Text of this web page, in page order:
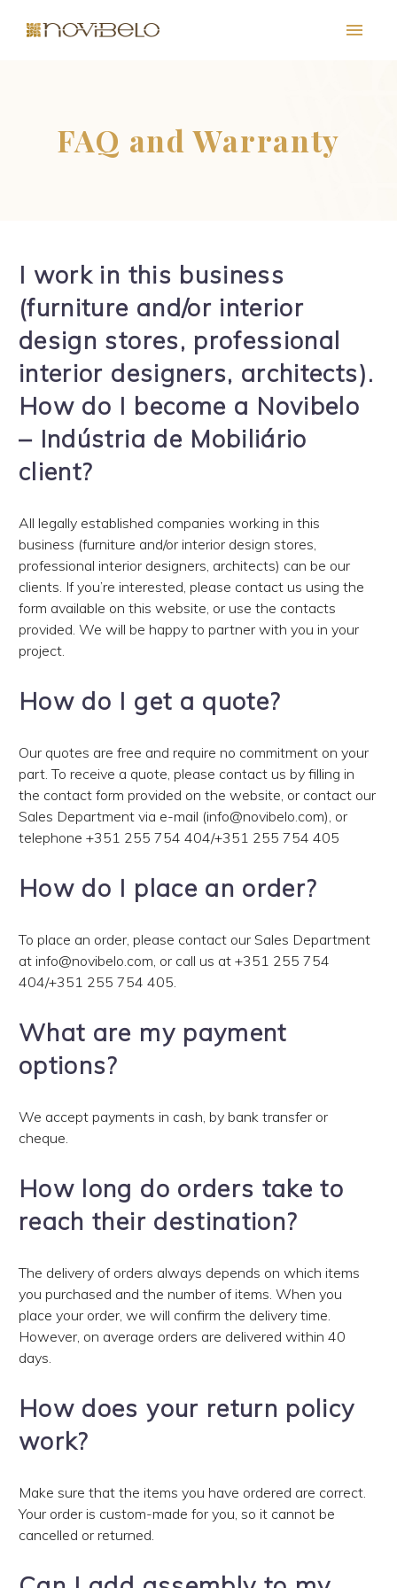
FAQ and Warranty
I work in this business
(furniture and/or interior
design stores, professional
interior designers, architects).
How do I become a Novibelo
– Indústria de Mobiliário
client?
All legally established companies working in this
business (furniture and/or interior design stores,
professional interior designers, architects) can be our
clients. If you’re interested, please contact us using the
form available on this website, or use the contacts
provided. We will be happy to partner with you in your
project.
How do I get a quote?
Our quotes are free and require no commitment on your
part. To receive a quote, please contact us by filling in
the contact form provided on the website, or contact our
Sales Department via e-mail (info@novibelo.com), or
telephone +351 255 754 404/+351 255 754 405
How do I place an order?
To place an order, please contact our Sales Department
at info@novibelo.com, or call us at +351 255 754
404/+351 255 754 405
What are my payment
options?
We accept payments in cash, by bank transfer or
cheque.
How long do orders take to
reach their destination?
The delivery of orders always depends on which items
you purchased and the number of items. When you
place your order, we will confirm the delivery time.
However, on average orders are delivered within 40
days.
How does your return policy
work?
Make sure that the items you have ordered are correct.
Your order is custom-made for you, so it cannot be
cancelled or returned.